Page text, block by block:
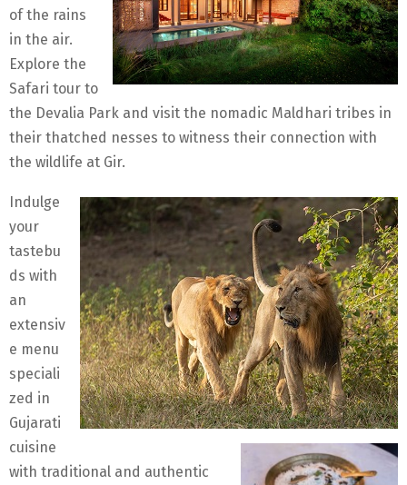
of the rains
in the air.
Explore the
Safari tour to
the Devalia Park and visit the nomadic Maldhari tribes in
their thatched nesses to witness their connection with
the wildlife at Gir.
Indulge
your
tastebu
ds with
an
extensiv
e menu
speciali
zed in
Gujarati
cuisine
with traditional and authentic